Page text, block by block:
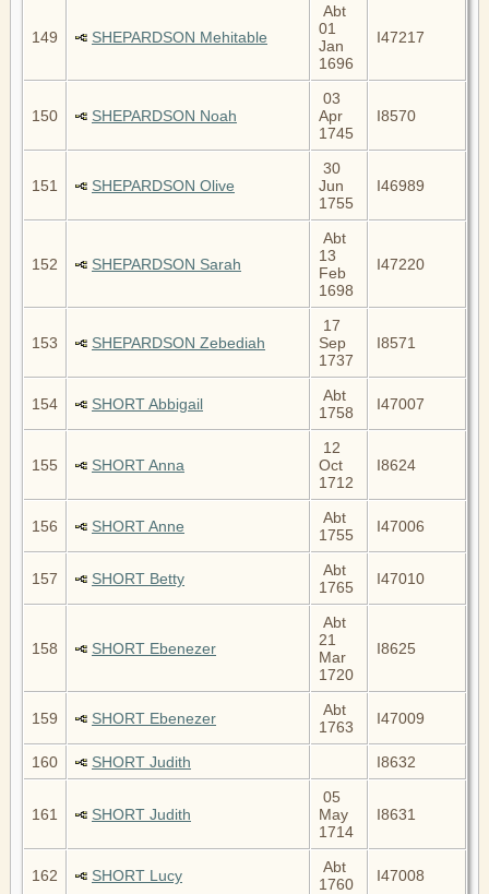
149 SHEPARDSON Mehitable
Abt
01
Jan
1696
I47217
150 SHEPARDSON Noah
03
Apr
1745
I8570
151 SHEPARDSON Olive
30
Jun
1755
I46989
152 SHEPARDSON Sarah
Abt
13
Feb
1698
I47220
153 SHEPARDSON Zebediah
17
Sep
1737
I8571
154 SHORT Abbigail
Abt
1758
I47007
155 SHORT Anna
12
Oct
1712
I8624
156 SHORT Anne
Abt
1755
I47006
157 SHORT Betty
Abt
1765
I47010
158 SHORT Ebenezer
Abt
21
Mar
1720
I8625
159 SHORT Ebenezer
Abt
1763
I47009
160 SHORT Judith I8632
161 SHORT Judith
05
May
1714
I8631
162 SHORT Lucy
Abt
1760
I47008